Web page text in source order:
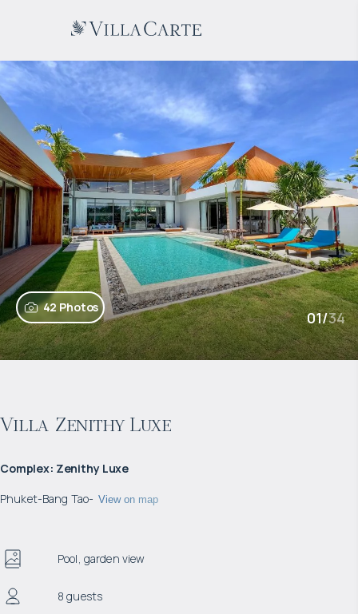
42 Photos
01/34
Villa Zenithy Luxe
Complex: Zenithy Luxe
Phuket-Bang Tao- View on map
Pool, garden view
8 guests